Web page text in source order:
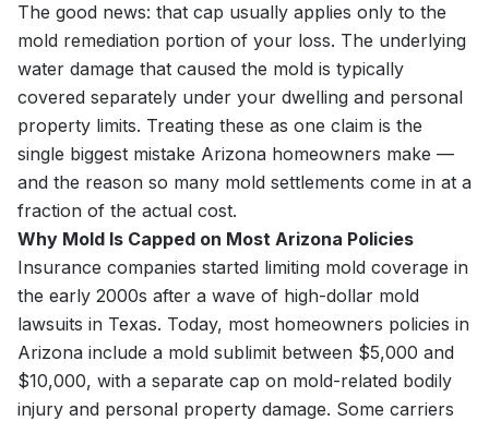
The good news: that cap usually applies only to the
mold remediation portion of your loss. The underlying
water damage that caused the mold is typically
covered separately under your dwelling and personal
property limits. Treating these as one claim is the
single biggest mistake Arizona homeowners make —
and the reason so many mold settlements come in at a
fraction of the actual cost.
Why Mold Is Capped on Most Arizona Policies
Insurance companies started limiting mold coverage in
the early 2000s after a wave of high-dollar mold
lawsuits in Texas. Today, most homeowners policies in
Arizona include a mold sublimit between $5,000 and
$10,000, with a separate cap on mold-related bodily
injury and personal property damage. Some carriers